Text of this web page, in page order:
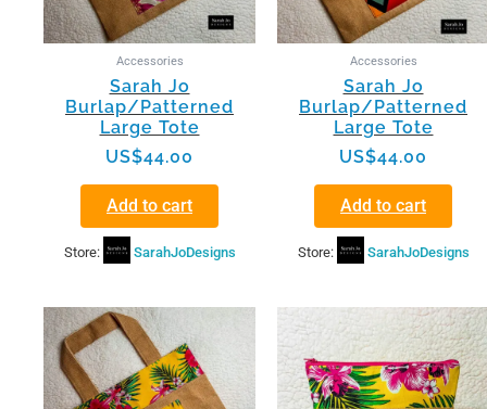
Accessories
Sarah Jo
Burlap/Patterned
Large Tote
US$44.00
Add to cart
Store: SarahJoDesigns
Accessories
Sarah Jo
Burlap/Patterned
Large Tote
US$44.00
Add to cart
Store: SarahJoDesigns